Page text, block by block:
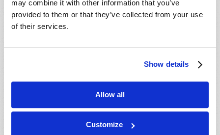
may combine it with other information that you’ve
provided to them or that they’ve collected from your use
of their services.
Show details
Allow all
Customize
STUDY TO AVOID DECEPTION!
Roderick C. Meredith (1930-2017)